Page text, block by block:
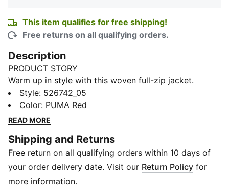
This item qualifies for free shipping!
Free returns on all qualifying orders.
Description
PRODUCT STORY
Warm up in style with this woven full-zip jacket.
Featuring secure side hand pockets and elastic cuffs,
it's designed for the PR chaser ready to dominate
competitions. Feel the energy, embrace the challenge,
FEATURES & BENEFITS
Made with at least 50% recycled materials
dryCELL: Performance technology designed to wick
moisture from the body and keep you free of sweat
Style: 526742_05
Color: PUMA Red
READ MORE
Shipping and Returns
Free return on all qualifying orders within 10 days of
your order delivery date. Visit our Return Policy for
more information.